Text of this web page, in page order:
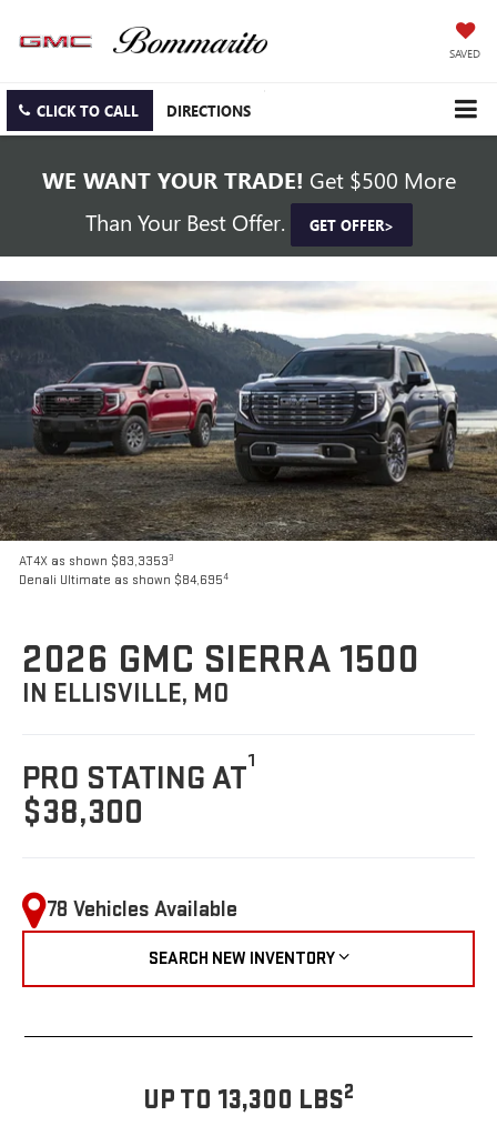
SAVED
CLICK TO CALL DIRECTIONS
WE WANT YOUR TRADE! Get $500 More
Than Your Best Offer.
GET OFFER>
AT4X as shown $83,33533
Denali Ultimate as shown $84,6954
2026 GMC SIERRA 1500
IN ELLISVILLE, MO
PRO STATING AT1
$38,300
78 Vehicles Available
SEARCH NEW INVENTORY
UP TO 13,300 LBS2